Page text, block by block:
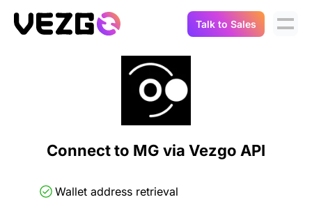
Crypto Data API
Connect Flow
Balances & Positions
Portfolio Trackers
Tax & Accounting
Compliance
API Docs
API Docs
Talk to Sales
Connect to MG via Vezgo API
Wallet address retrieval